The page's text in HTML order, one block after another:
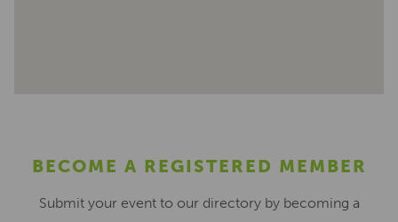
BECOME A REGISTERED MEMBER
Submit your event to our directory by becoming a